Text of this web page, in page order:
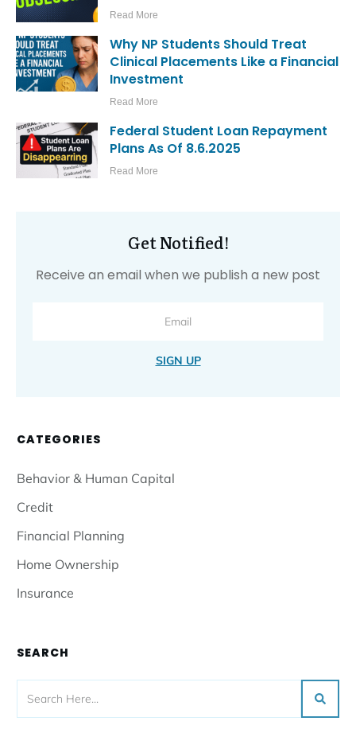
Read More
Why NP Students Should Treat
Clinical Placements Like a Financial
Investment
Read More
Federal Student Loan Repayment
Plans As Of 8.6.2025
Read More
Get Notified!
Receive an email when we publish a new post
SIGN UP
CATEGORIES
Behavior & Human Capital
Credit
Financial Planning
Home Ownership
Insurance
SEARCH